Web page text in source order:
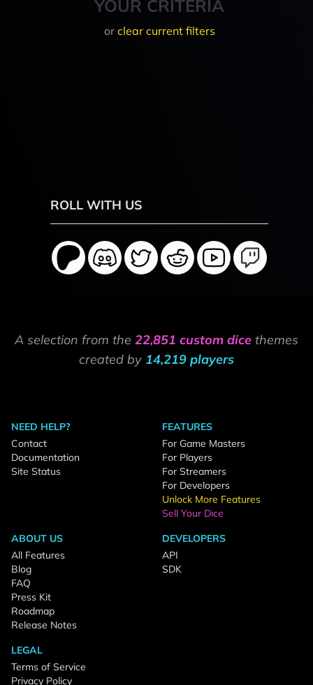
YOUR CRITERIA
or clear current filters
ROLL WITH US
A selection from the 22,851 custom dice themes
created by 14,219 players
NEED HELP?
Contact
Documentation
Site Status
FEATURES
For Game Masters
For Players
For Streamers
For Developers
Unlock More Features
Sell Your Dice
ABOUT US
All Features
Blog
FAQ
Press Kit
Roadmap
Release Notes
DEVELOPERS
API
SDK
LEGAL
Terms of Service
Privacy Policy